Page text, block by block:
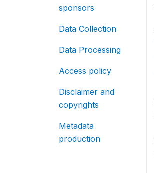
sponsors
Data Collection
Data Processing
Access policy
Disclaimer and
copyrights
Metadata
production